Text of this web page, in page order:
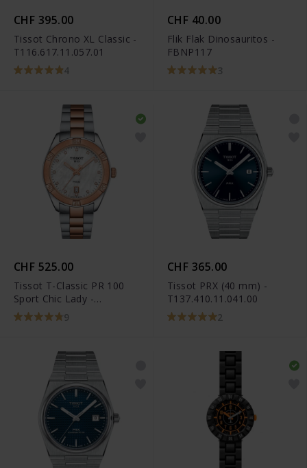
CHF 395.00
Tissot Chrono XL Classic -
T116.617.11.057.01
4
CHF 40.00
Flik Flak Dinosauritos -
FBNP117
3
CHF 525.00
Tissot T-Classic PR 100
Sport Chic Lady -
T101.910.22.116.00
9
CHF 365.00
Tissot PRX (40 mm) -
T137.410.11.041.00
2